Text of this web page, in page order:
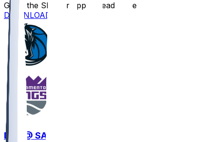
Go to the Sleeper app to read more
DOWNLOAD
DAL @ SAC